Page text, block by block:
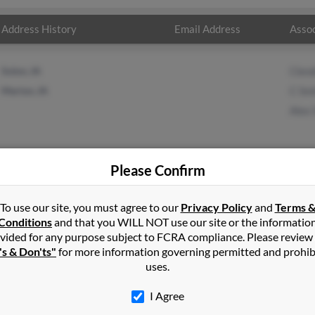
Address History Email Address
inSolon,IA
and may have previously resided in Marion, Iowa.
Alex Smith. Run a full report on this result to get more
Please Confirm
To use our site, you must agree to our Privacy Policyand Terms &
and that you WILL NOT use our site or the
for any purpose subject to FCRA compliance. Please
& Don'ts" for more information governing permitted and
uses.
I Agree